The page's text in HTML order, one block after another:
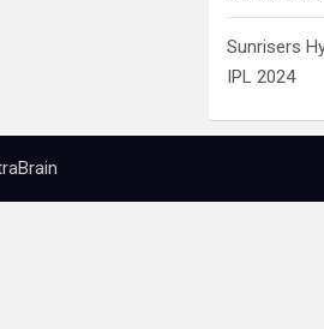
Sunrisers
IPL 2024